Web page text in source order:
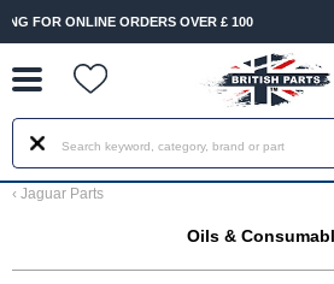
FAST DELIVERY TERMS
‹ Jaguar Parts
Oils &